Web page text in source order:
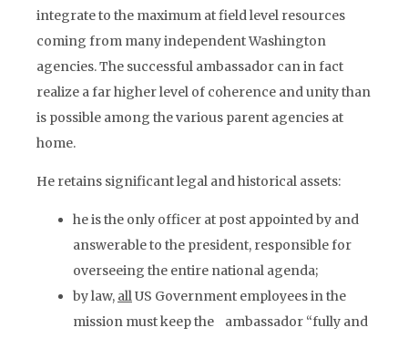
integrate to the maximum at field level resources
coming from many independent Washington
agencies. The successful ambassador can in fact
realize a far higher level of coherence and unity than
is possible among the various parent agencies at
home.
He retains significant legal and historical assets:
he is the only officer at post appointed by and
answerable to the president, responsible for
overseeing the entire national agenda;
by law, allUS Government employees in the
mission must keep the ambassador “fully and